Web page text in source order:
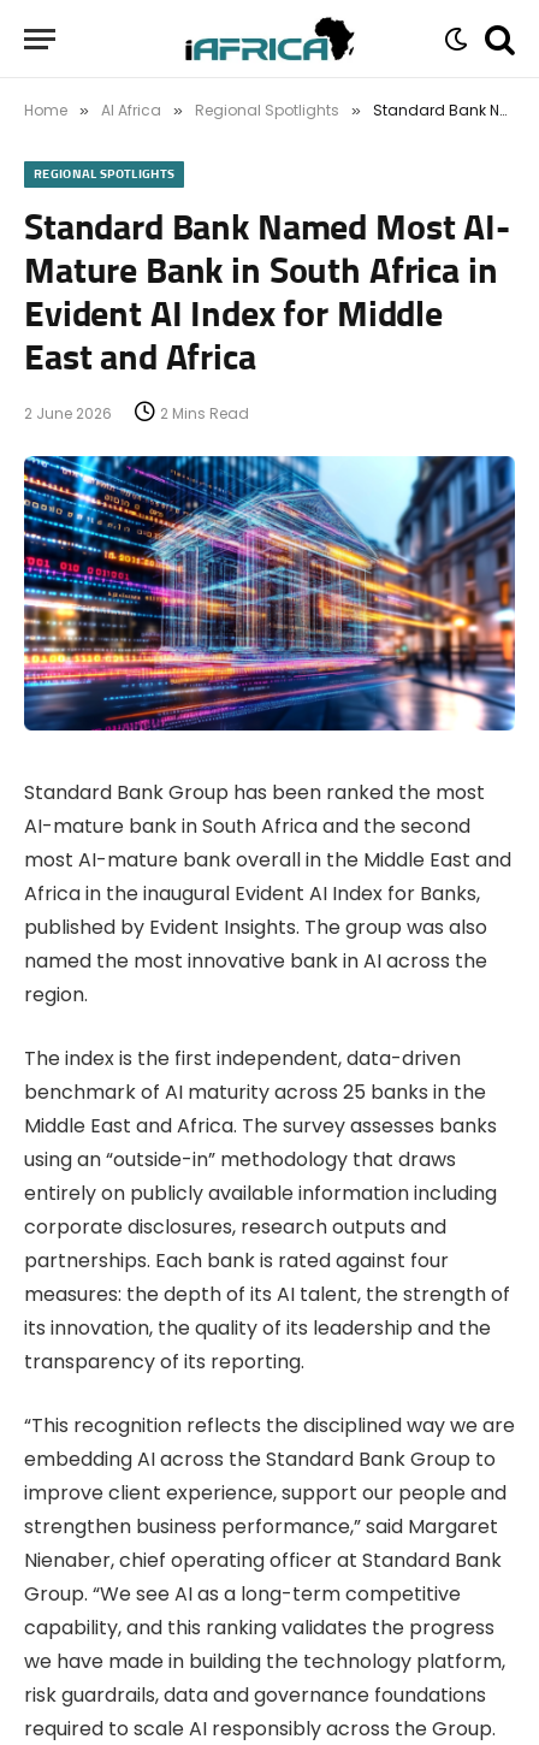
Home » AI Africa » Regional Spotlights » Standard Bank Named Most AI-Mature Bank in South Africa in Evident AI Index for Middle East and Africa
REGIONAL SPOTLIGHTS
Standard Bank Named Most AI-
Mature Bank in South Africa in
Evident AI Index for Middle
East and Africa
2 June 2026 2 Mins Read
Standard Bank Group has been ranked the most
AI-mature bank in South Africa and the second
most AI-mature bank overall in the Middle East and
Africa in the inaugural Evident AI Index for Banks,
published by Evident Insights. The group was also
named the most innovative bank in AI across the
region.
The index is the first independent, data-driven
benchmark of AI maturity across 25 banks in the
Middle East and Africa. The survey assesses banks
using an “outside-in” methodology that draws
entirely on publicly available information including
corporate disclosures, research outputs and
partnerships. Each bank is rated against four
measures: the depth of its AI talent, the strength of
its innovation, the quality of its leadership and the
transparency of its reporting.
“This recognition reflects the disciplined way we are
embedding AI across the Standard Bank Group to
improve client experience, support our people and
strengthen business performance,” said Margaret
Nienaber, chief operating officer at Standard Bank
Group. “We see AI as a long-term competitive
capability, and this ranking validates the progress
we have made in building the technology platform,
risk guardrails, data and governance foundations
required to scale AI responsibly across the Group.